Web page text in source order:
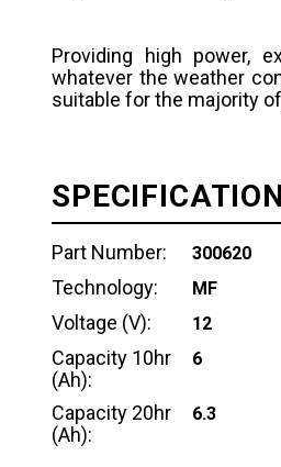
Providing high power,
whatever the weather
suitable for the majority
Part Number: 300620
Technology: MF
Voltage (V): 12
Capacity 10hr
(Ah):
6
Capacity 20hr
(Ah):
6.3